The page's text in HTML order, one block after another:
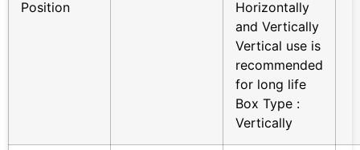
Position
Horizontally
and Vertically
Vertical use is
recommended
for long life
Box Type :
Vertically